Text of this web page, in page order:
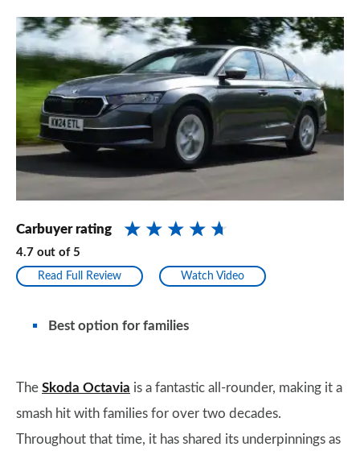
Carbuyer rating
4.7 out of 5
Read Full Review Watch Video
Best option for families
The Skoda Octavia is a fantastic all-rounder, making it a
smash hit with families for over two decades.
Throughout that time, it has shared its underpinnings as